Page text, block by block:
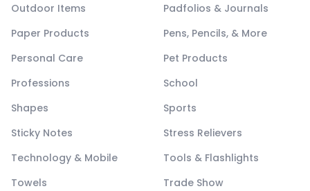
Outdoor Items
Padfolios & Journals
Paper Products
Pens, Pencils, & More
Personal Care
Pet Products
Professions
School
Shapes
Sports
Sticky Notes
Stress Relievers
Technology & Mobile
Tools & Flashlights
Towels
Trade Show